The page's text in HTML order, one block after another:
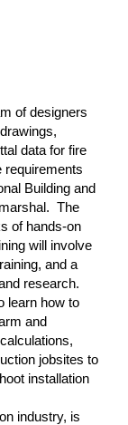
of designers
data for fire
requirements
Building and
The
of hands-on
will involve
and a
research.
learn how to
and
jobsites to
installation
industry, is